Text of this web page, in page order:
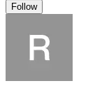
Follow